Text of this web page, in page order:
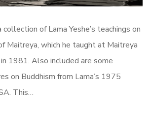
of Lama Yeshe’s teachings on
Maitreya, which he taught at Maitreya
1981. Also included are some
on Buddhism from Lama’s 1975
This…